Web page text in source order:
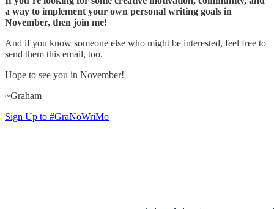
a way to implement your own personal writing goals in
November, then join me!
And if you know someone else who might be interested, feel free to
send them this email, too.
Hope to see you in November!
~Graham
Sign Up to #GraNoWriMo